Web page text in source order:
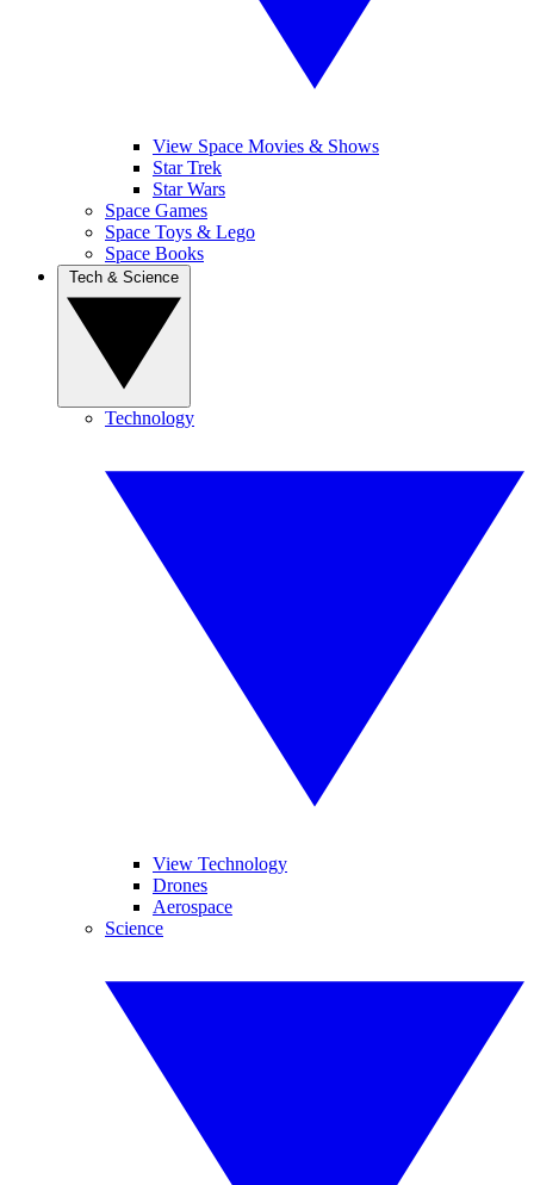
View Space Movies & Shows
Star Trek
Star Wars
Space Games
Space Toys & Lego
Space Books
Technology
View Technology
Drones
Aerospace
Science